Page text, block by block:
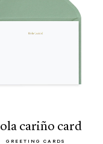
hola cariño card
GREETING CARDS